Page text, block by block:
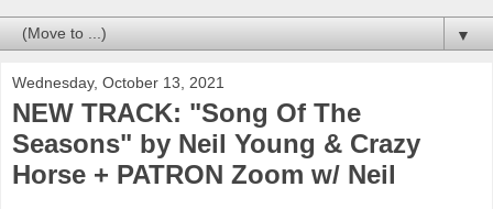
▼
Wednesday, October 13, 2021
NEW TRACK: "Song Of The
Seasons" by Neil Young & Crazy
Horse + PATRON Zoom w/ Neil